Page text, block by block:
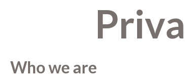
Who we are